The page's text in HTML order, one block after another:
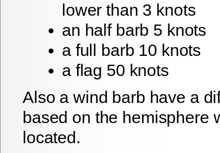
lower than 3 knots
an half barb 5 knots
a full barb 10 knots
a flag 50 knots
Also a wind barb have a
based on the hemisphere
located.